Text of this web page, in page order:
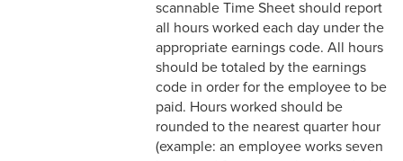
Employees
3-11 Holiday Pay
3-12 Emergency Closing
Pay
3-13 Emergency Pay
scannable Time Sheet should report
all hours worked each day under the
appropriate earnings code. All hours
should be totaled by the earnings
code in order for the employee to be
paid. Hours worked should be
rounded to the nearest quarter hour
(example: an employee works seven